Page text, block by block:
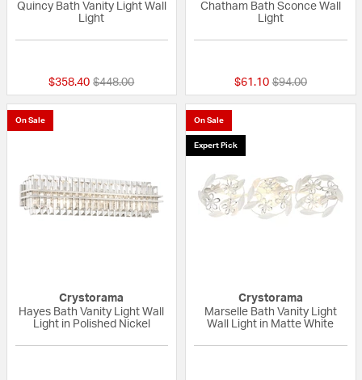
Quincy Bath Vanity Light Wall
Light
$358.40 Price reduced from
$448.00to
Chatham Bath Sconce Wall
Light
$61.10 Price reduced
$94.00to
On Sale
Crystorama
Hayes Bath Vanity Light Wall
Light in Polished Nickel
On Sale
Expert Pick
Crystorama
Marselle Bath Vanity Light
Wall Light in Matte White